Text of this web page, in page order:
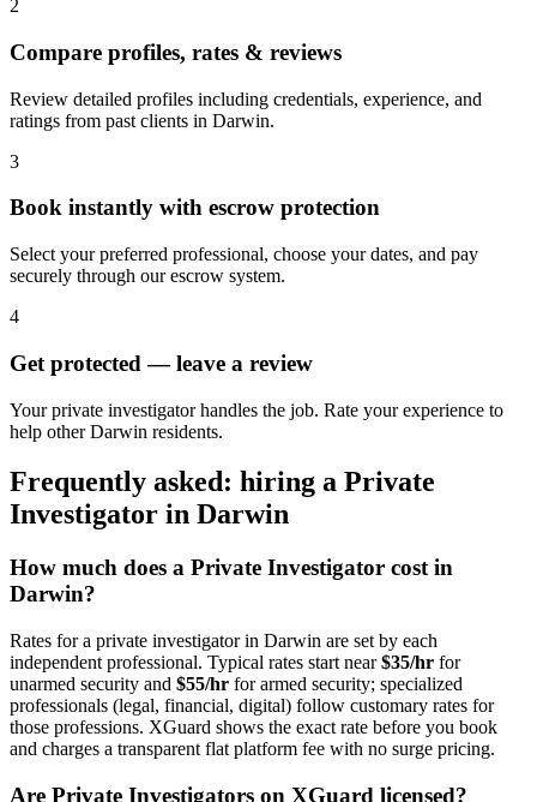
2
Compare profiles, rates & reviews
Review detailed profiles including credentials, experience, and
ratings from past clients in Darwin.
3
Book instantly with escrow protection
Select your preferred professional, choose your dates, and pay
securely through our escrow system.
4
Get protected — leave a review
Your private investigator handles the job. Rate your experience to
help other Darwin residents.
Frequently asked: hiring a Private
Investigator in Darwin
How much does a Private Investigator cost in
Darwin?
Rates for a private investigatorin Darwin are set by each
independent professional. Typical rates start near$35/hr for
unarmed security and $55/hr for armed security; specialized
professionals (legal, financial, digital) follow customary rates for
those professions. XGuard shows the exact rate before you book
and charges a transparent flat platform fee with no surge pricing.
Are Private Investigators on XGuard licensed?